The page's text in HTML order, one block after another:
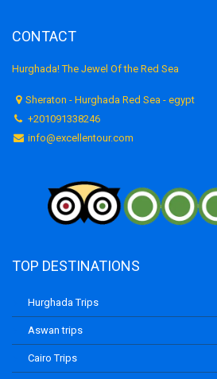
CONTACT
Hurghada! The Jewel Of the Red Sea
Sheraton - Hurghada Red Sea - egypt
+201091338246
info@excellentour.com
TOP DESTINATIONS
Hurghada Trips
Aswan trips
Cairo Trips